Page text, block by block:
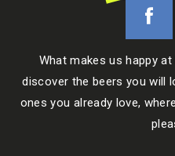
What makes us happy
discover the beers you will
ones you already love,